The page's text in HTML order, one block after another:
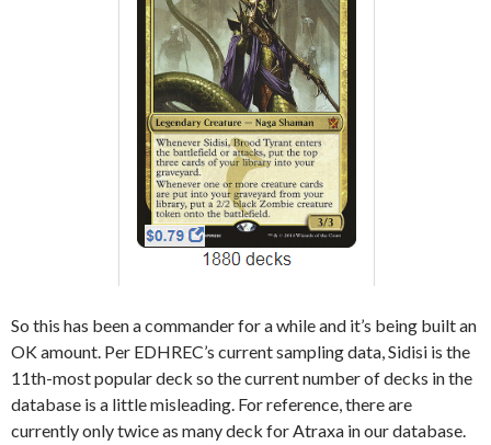
So this has been a commander for a while and it’s being built an
OK amount. Per EDHREC’s current sampling data, Sidisi is the
11th-most popular deck so the current number of decks in the
database is a little misleading. For reference, there are
currently only twice as many deck for Atraxa in our database.